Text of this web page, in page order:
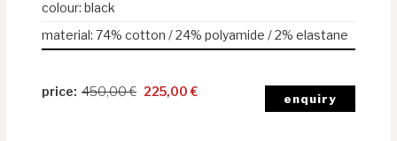
450,00€ 225,00 €
colour: black
material: 74% cotton / 24% polyamide / 2% elastane